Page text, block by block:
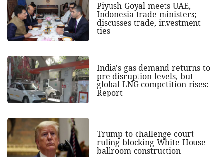
Piyush Goyal meets UAE,
Indonesia trade ministers;
discusses trade, investment
ties
India's gas demand returns to
pre-disruption levels, but
global LNG competition rises:
Report
Trump to challenge court
ruling blocking White House
ballroom construction